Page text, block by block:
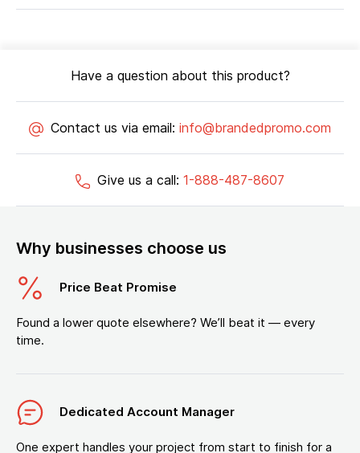
Have a question about this product?
Contact us via email: info@brandedpromo.com
Give us a call: 1-888-487-8607
Why businesses choose us
Price Beat Promise
Found a lower quote elsewhere? We’ll beat it — every
time.
Dedicated Account Manager
One expert handles your project from start to finish for a